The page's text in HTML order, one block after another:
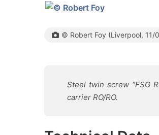
© Robert Foy (Liverpool, 11/
Steel twin screw “FSG
carrier RO/RO.